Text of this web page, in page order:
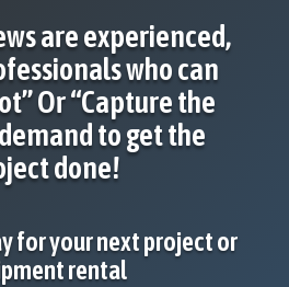
are experienced,
who can
Or “Capture the
to get the
done!
for your next project or
rental